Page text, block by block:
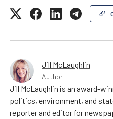
Jill McLaughlin
Author
Jill McLaughlin is an award-
politics, environment, and
reporter and editor for